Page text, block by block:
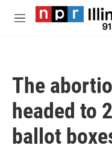
Skip to main content
M
The
headed to
ballot